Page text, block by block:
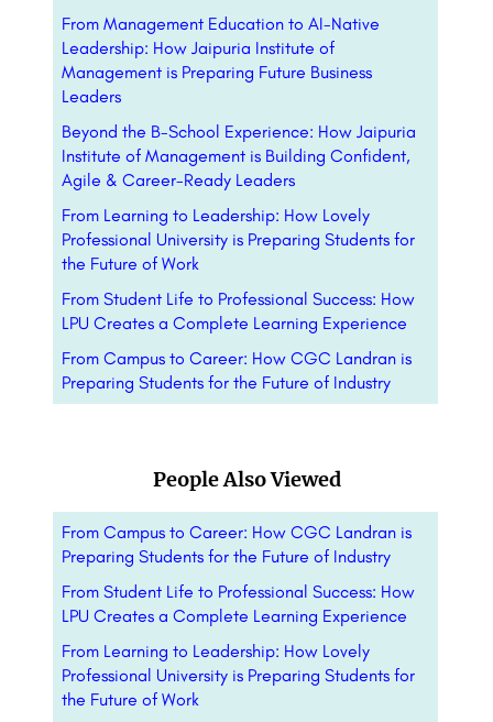
From Management Education to AI-Native
Leadership: How Jaipuria Institute of
Management is Preparing Future Business
Leaders
Beyond the B-School Experience: How Jaipuria
Institute of Management is Building Confident,
Agile & Career-Ready Leaders
From Learning to Leadership: How Lovely
Professional University is Preparing Students for
the Future of Work
From Student Life to Professional Success: How
LPU Creates a Complete Learning Experience
From Campus to Career: How CGC Landran is
Preparing Students for the Future of Industry
People Also Viewed
From Campus to Career: How CGC Landran is
Preparing Students for the Future of Industry
From Student Life to Professional Success: How
LPU Creates a Complete Learning Experience
From Learning to Leadership: How Lovely
Professional University is Preparing Students for
the Future of Work